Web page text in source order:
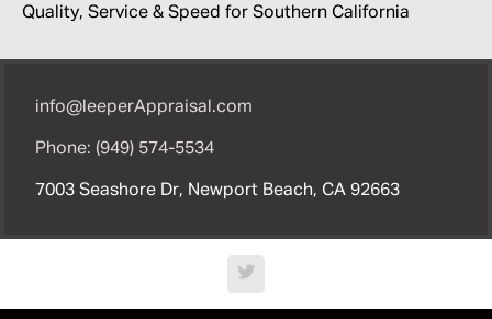
Quality, Service & Speed for Southern California
info@leeperAppraisal.com
Phone: (949) 574-5534
7003 Seashore Dr, Newport Beach, CA 92663